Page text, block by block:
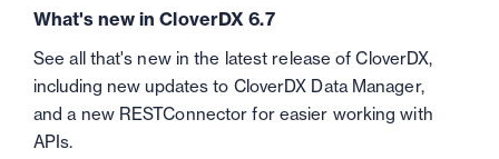
What's new in CloverDX 6.7
See all that's new in the latest release of CloverDX,
including new updates to CloverDX Data Manager,
and a new RESTConnector for easier working with
APIs.